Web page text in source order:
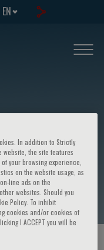
EN
In addition to Strictly
website, the site features
your browsing experience,
on the website usage, as
line ads on the
websites. Should you
Policy. To inhibit
cookies and/or cookies of
I ACCEPT you will be